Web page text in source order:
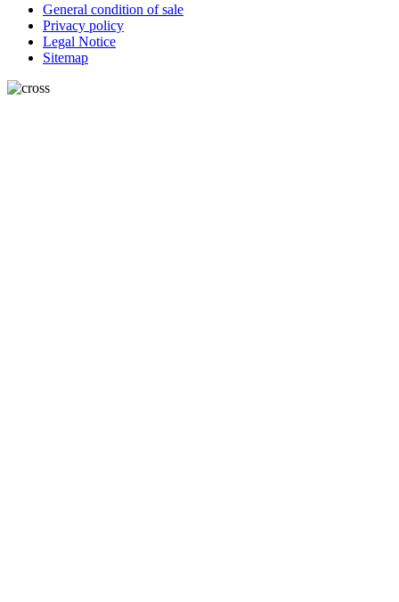
General condition of sale
Privacy policy
Legal Notice
Sitemap